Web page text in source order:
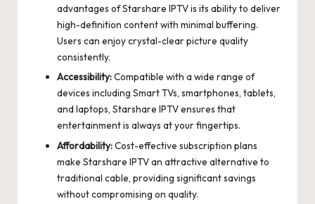
advantages of Starshare IPTV is its ability to deliver
high-definition content with minimal buffering.
Users can enjoy crystal-clear picture quality
consistently.
Accessibility:Compatible with a wide range of
devices including Smart TVs, smartphones, tablets,
and laptops, Starshare IPTV ensures that
entertainment is always at your fingertips.
Affordability:Cost-effective subscription plans
make Starshare IPTV an attractive alternative to
traditional cable, providing significant savings
without compromising on quality.